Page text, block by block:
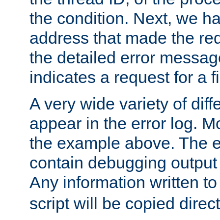
the condition. Next, we
address that made the
the detailed error
indicates a request for a
A very wide variety of
appear in the error log.
the example above. The
contain debugging
Any information written
script will be copied